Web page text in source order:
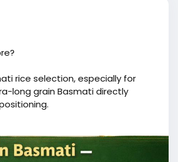
rice selection, especially for
long grain Basmati directly
everyday consumption.
preferred in premium segments
an elegant presentation.